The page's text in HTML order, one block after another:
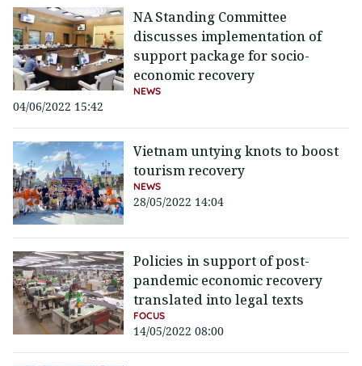
NA Standing Committee
discusses implementation of
support package for socio-
economic recovery
NEWS
04/06/2022 15:42
Vietnam untying knots to boost
tourism recovery
NEWS
28/05/2022 14:04
Policies in support of post-
pandemic economic recovery
translated into legal texts
FOCUS
14/05/2022 08:00